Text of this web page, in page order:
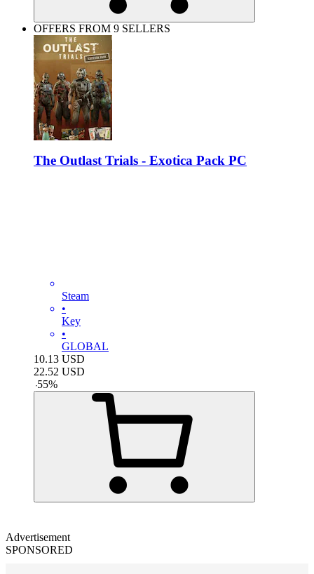
OFFERS FROM 9 SELLERS
The Outlast Trials - Exotica Pack PC
Steam
•
Key
•
GLOBAL
10.13 USD
22.52 USD
-55%
Advertisement
SPONSORED